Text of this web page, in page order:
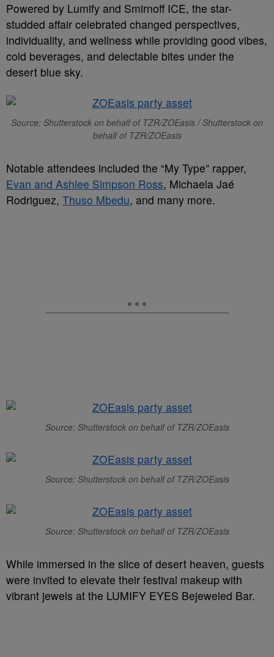
Powered by Lumify and Smirnoff ICE, the star-
studded affair celebrated changed perspectives,
individuality, and wellness while providing good vibes,
cold beverages, and delectable bites under the
desert blue sky.
Source: Shutterstock on behalf of TZR/ZOEasis / Shutterstock on
behalf of TZR/ZOEasis
Notable attendees included the “My Type” rapper,
Evan and Ashlee Simpson Ross, Michaela Jaé
Rodriguez, Thuso Mbedu, and many more.
Source: Shutterstock on behalf of TZR/ZOEasis
Source: Shutterstock on behalf of TZR/ZOEasis
Source: Shutterstock on behalf of TZR/ZOEasis
While immersed in the slice of desert heaven, guests
were invited to elevate their festival makeup with
vibrant jewels at the LUMIFY EYES Bejeweled Bar.